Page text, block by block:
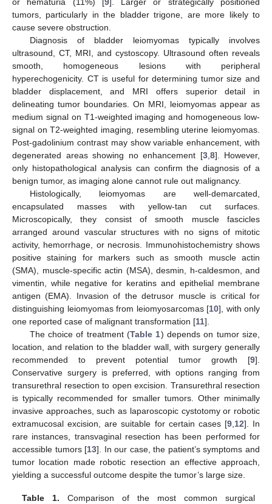
or hematuria (11%) [ 9]. Larger or strategically positioned
tumors, particularly in the bladder trigone, are more likely to
cause severe obstruction.
Diagnosis of bladder leiomyomas typically involves
ultrasound, CT, MRI, and cystoscopy. Ultrasound often reveals
smooth, homogeneous lesions with peripheral
hyperechogenicity. CT is useful for determining tumor size and
bladder displacement, and MRI offers superior detail in
delineating tumor boundaries. On MRI, leiomyomas appear as
medium signal on T1-weighted imaging and homogeneous low-
signal on T2-weighted imaging, resembling uterine leiomyomas.
Post-gadolinium contrast may show variable enhancement, with
degenerated areas showing no enhancement [3,8]. However,
only histopathological analysis can confirm the diagnosis of a
benign tumor, as imaging alone cannot rule out malignancy.
Histologically, leiomyomas are well-demarcated,
encapsulated masses with yellow-tan cut surfaces.
Microscopically, they consist of smooth muscle fascicles
arranged around vascular structures with no signs of mitotic
activity, hemorrhage, or necrosis. Immunohistochemistry shows
positive staining for markers such as smooth muscle actin
(SMA), muscle-specific actin (MSA), desmin, h-caldesmon, and
vimentin, while negative for keratins and epithelial membrane
antigen (EMA). Invasion of the detrusor muscle is critical for
distinguishing leiomyomas from leiomyosarcomas [10], with only
one reported case of malignant transformation [11].
The choice of treatment (Table 1) depends on tumor size,
location, and relation to the bladder wall, with surgery generally
recommended to prevent potential tumor growth [9].
Conservative surgery is preferred, with options ranging from
transurethral resection to open excision. Transurethral resection
is typically recommended for smaller tumors. Other minimally
invasive approaches, such as laparoscopic cystotomy or robotic
extramucosal excision, are suitable for certain cases [9,12]. In
rare instances, transvaginal resection has been performed for
accessible tumors [13]. In our case, the patient’s symptoms and
tumor location made robotic resection an effective approach,
yielding a successful outcome despite the tumor’s large size.
Table 1. Comparison of the most common surgical